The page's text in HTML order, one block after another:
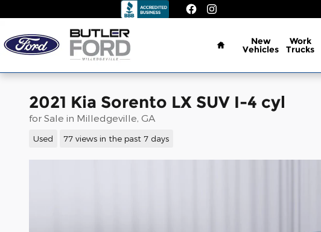
Home
New
Vehicles
Work
Trucks
2021 Kia Sorento LX SUV I-4 cyl
for Sale in Milledgeville, GA
Used 77 views in the past 7 days